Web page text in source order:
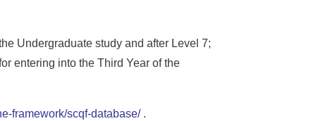
Undergraduate study and after Level 7;
entering into the Third Year of the
framework/scqf-database/.